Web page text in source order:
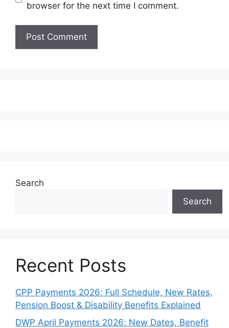
browser for the next time I comment.
Search
Search
Recent Posts
CPP Payments 2026: Full Schedule, New Rates,
Pension Boost & Disability Benefits Explained
DWP April Payments 2026: New Dates, Benefit